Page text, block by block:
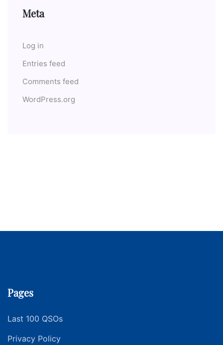
Meta
Log in
Entries feed
Comments feed
WordPress.org
Pages
Last 100 QSOs
Privacy Policy